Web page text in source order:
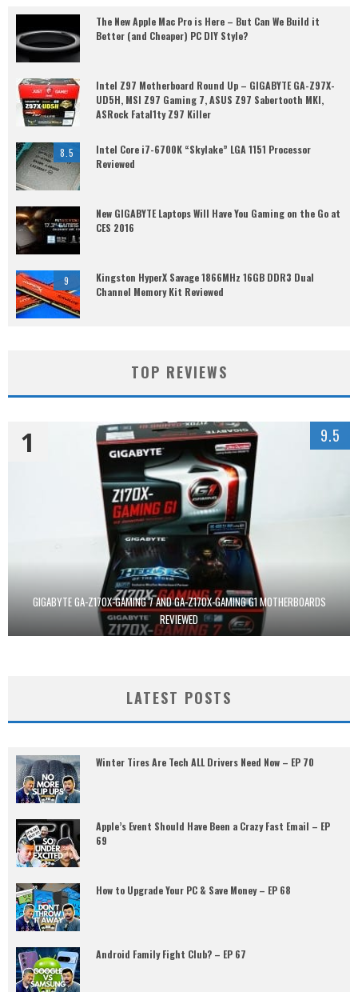
The New Apple Mac Pro is Here – But Can We Build it
Better (and Cheaper) PC DIY Style?
Intel Z97 Motherboard Round Up – GIGABYTE GA-Z97X-
UD5H, MSI Z97 Gaming 7, ASUS Z97 Sabertooth MKI,
ASRock Fatal1ty Z97 Killer
8.5
Intel Core i7-6700K “Skylake” LGA 1151 Processor
Reviewed
New GIGABYTE Laptops Will Have You Gaming on the Go at
CES 2016
9
Kingston HyperX Savage 1866MHz 16GB DDR3 Dual
Channel Memory Kit Reviewed
TOP REVIEWS
GIGABYTE GA-Z170X-GAMING 7 AND GA-Z170X-GAMING G1 MOTHERBOARDS
REVIEWED
1 9.5
LATEST POSTS
Winter Tires Are Tech ALL Drivers Need Now – EP 70
Apple’s Event Should Have Been a Crazy Fast Email – EP
69
How to Upgrade Your PC & Save Money – EP 68
Android Family Fight Club? – EP 67